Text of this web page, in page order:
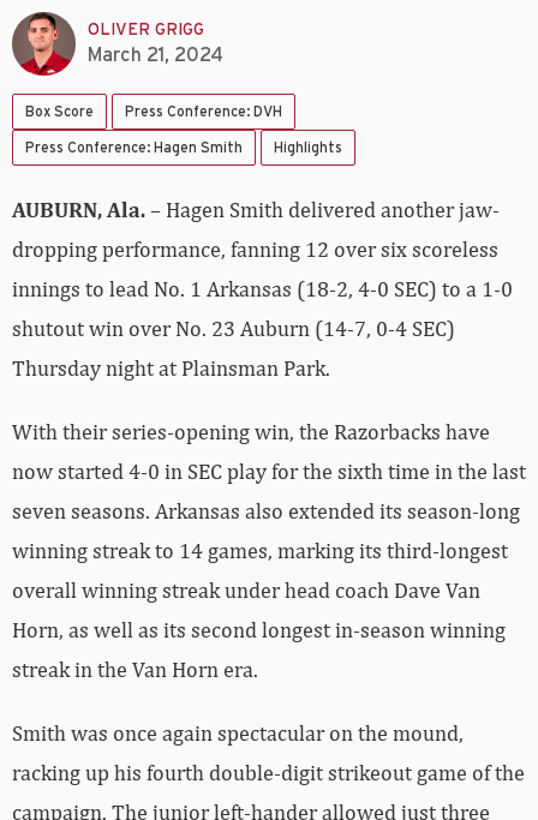
OLIVER GRIGG
March 21, 2024
Box Score Press Conference: DVH
Press Conference: Hagen Smith Highlights
AUBURN, Ala.– Hagen Smith delivered another jaw-
dropping performance, fanning 12 over six scoreless
innings to lead No. 1 Arkansas (18-2, 4-0 SEC) to a 1-0
shutout win over No. 23 Auburn (14-7, 0-4 SEC)
Thursday night at Plainsman Park.
With their series-opening win, the Razorbacks have
now started 4-0 in SEC play for the sixth time in the last
seven seasons. Arkansas also extended its season-long
winning streak to 14 games, marking its third-longest
overall winning streak under head coach Dave Van
Horn, as well as its second longest in-season winning
streak in the Van Horn era.
Smith was once again spectacular on the mound,
racking up his fourth double-digit strikeout game of the
campaign. The junior left-hander allowed just three